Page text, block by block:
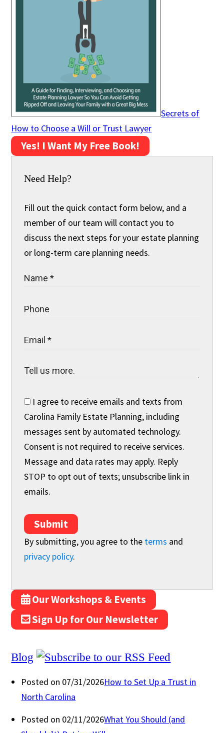
Secrets of
How to Choose a Will or Trust Lawyer
Yes! I Want My Free Book!
Need Help?
Fill out the quick contact form below, and a
member of our team will contact you to
discuss the next steps for your estate planning
or long-term care planning needs.
I agree to receive emails and texts from
Carolina Family Estate Planning, including
messages sent by automated technology.
Consent is not required to receive services.
Message and data rates may apply. Reply
STOP to opt out of texts; unsubscribe link in
emails.
Submit
By submitting, you agree to the terms and
privacy policy.
Our Workshops & Events
Sign Up for Our Newsletter
Blog
Posted on 07/31/2026How to Set Up a Trust in
North Carolina
Posted on 02/11/2026What You Should (and